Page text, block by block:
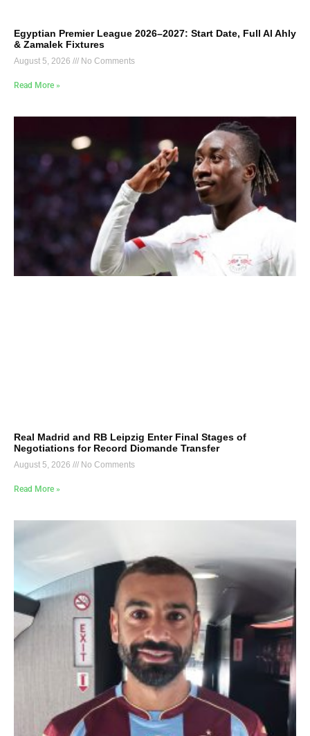
Egyptian Premier League 2026–2027: Start Date, Full Al Ahly
& Zamalek Fixtures
August 5, 2026 No Comments
Read More »
Real Madrid and RB Leipzig Enter Final Stages of
Negotiations for Record Diomande Transfer
August 5, 2026 No Comments
Read More »